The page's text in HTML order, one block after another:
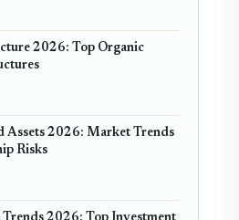
2026: Top Organic
Assets 2026: Market Trends
Risks